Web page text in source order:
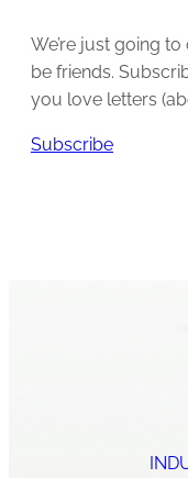
We’re just going
be friends.
you love letters
Subscribe